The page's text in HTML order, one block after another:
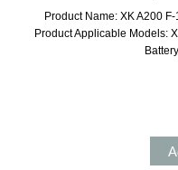
Product Name: XK A200
Product Applicable Models: